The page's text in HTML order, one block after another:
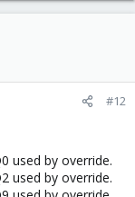
#12
used by override.
used by override.